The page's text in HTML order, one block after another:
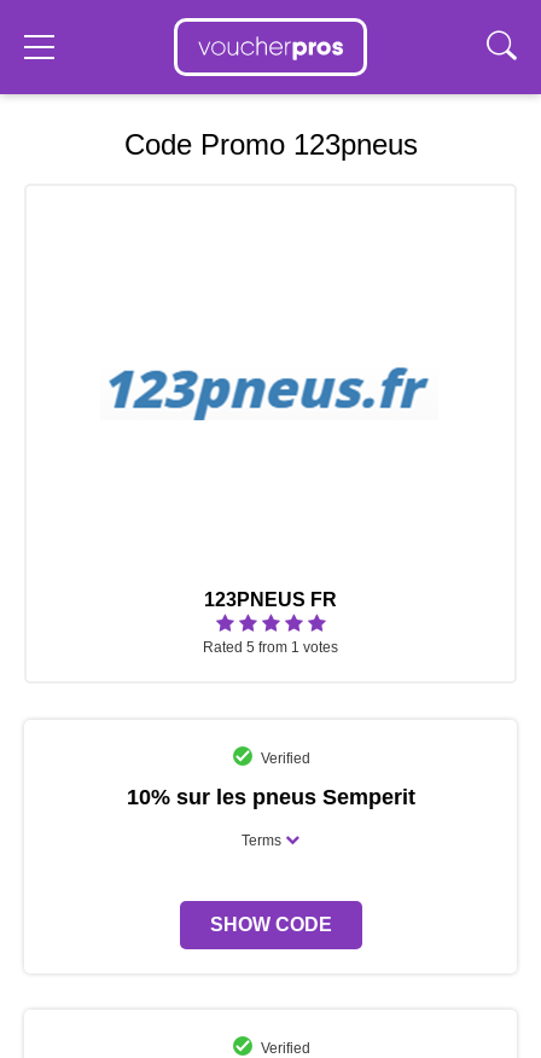
Code Promo 123pneus
Verified
10% sur les pneus Semperit
Terms
SHOW CODE
Verified
123PNEUS FR
Rated 5 from 1 votes